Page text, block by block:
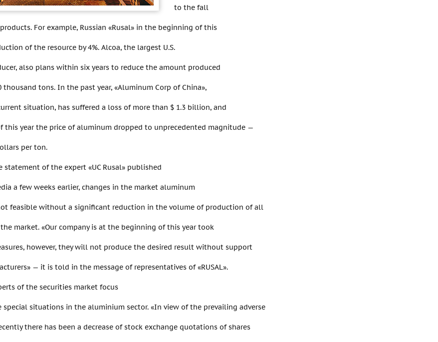
to the fall
For example, Russian «Rusal» in the beginning of this
of the resource by 4%. Alcoa, the largest U.S.
also plans within six years to reduce the amount produced
thousand tons. In the past year, «Aluminum Corp of China»,
situation, has suffered a loss of more than $ 1.3 billion, and
this year the price of aluminum dropped to unprecedented magnitude —
per ton.
statement of the expert «UC Rusal» published
a few weeks earlier, changes in the market aluminum
feasible without a significant reduction in the volume of production of all
market. «Our company is at the beginning of this year took
however, they will not produce the desired result without support
— it is told in the message of representatives of «RUSAL».
of the securities market focus
special situations in the aluminium sector. «In view of the prevailing adverse
there has been a decrease of stock exchange quotations of shares